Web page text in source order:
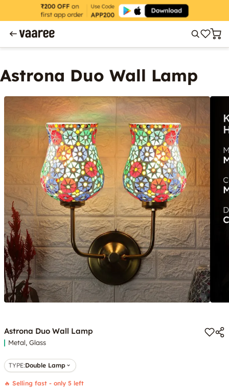
Astrona Duo Wall Lamp
Astrona Duo Wall Lamp
Metal, Glass
TYPE:Double Lamp
🔥 Selling fast - only 5 left